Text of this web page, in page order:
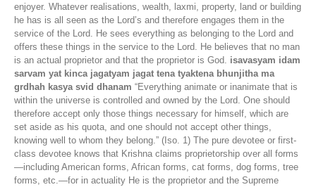
enjoyer. Whatever realisations, wealth, laxmi, property, land or building
he has is all seen as the Lord’s and therefore engages them in the
service of the Lord. He sees everything as belonging to the Lord and
offers these things in the service to the Lord. He believes that no man
is an actual proprietor and that the proprietor is God. isavasyam idam
sarvam yat kinca jagatyam jagat tena tyaktena bhunjitha ma
grdhah kasya svid dhanam “Everything animate or inanimate that is
within the universe is controlled and owned by the Lord. One should
therefore accept only those things necessary for himself, which are
set aside as his quota, and one should not accept other things,
knowing well to whom they belong.” (Iso. 1) The pure devotee or first-
class devotee knows that Krishna claims proprietorship over all forms
—including American forms, African forms, cat forms, dog forms, tree
forms, etc.—for in actuality He is the proprietor and the Supreme